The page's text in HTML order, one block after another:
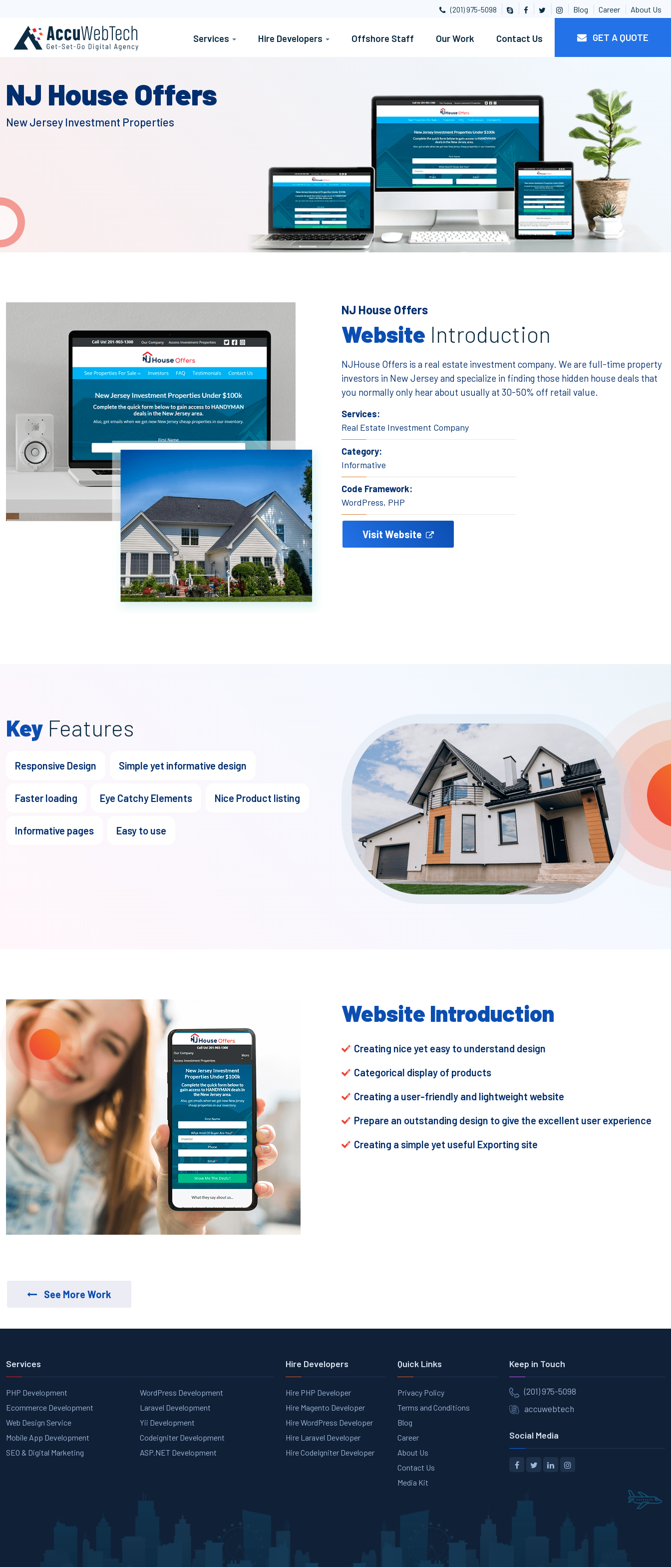
Blog Career About Us
(201) 975-5098
Services Hire Developers Offshore Staff Our Work Contact Us GET A QUOTE
NJ House Offers
New Jersey Investment Properties
NJ House Offers
Website Introduction
NJHouse Offers is a real estate investment company. We are full-time property
investors in New Jersey and specialize in finding those hidden house deals that
you normally only hear about usually at 30-50% off retail value.
Services:
Real Estate Investment Company
Category:
Informative
Code Framework:
WordPress, PHP
Visit Website
Key Features
Responsive Design Simple yet informative design
Faster loading Eye Catchy Elements Nice Product listing
Informative pages Easy to use
Website Introduction
Creating nice yet easy to understand design
Categorical display of products
Creating a user-friendly and lightweight website
Prepare an outstanding design to give the excellent user experience
Creating a simple yet useful Exporting site
See More Work
Services
PHP Development
Ecommerce Development
Web Design Service
Mobile App Development
SEO & Digital Marketing
WordPress Development
Laravel Development
Yii Development
Codeigniter Development
ASP.NET Development
Hire Developers
Hire PHP Developer
Hire Magento Developer
Hire WordPress Developer
Hire Laravel Developer
Hire CodeIgniter Developer
Quick Links
Privacy Policy
Terms and Conditions
Blog
Career
About Us
Contact Us
Media Kit
Keep in Touch
(201) 975-5098
accuwebtech
Social Media